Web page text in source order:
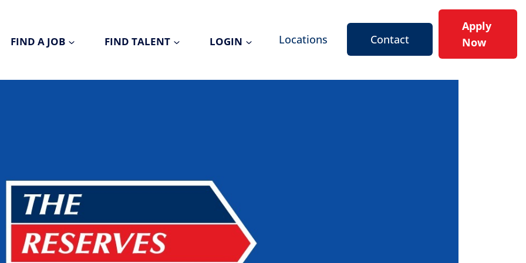
FIND A JOB FIND TALENT LOGIN Locations Contact
Apply
Now